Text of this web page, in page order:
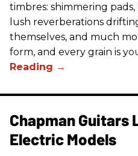
timbres: shimmering
lush reverberations
themselves, and much
form, and every grain is
Chapman Guitars
Electric Models